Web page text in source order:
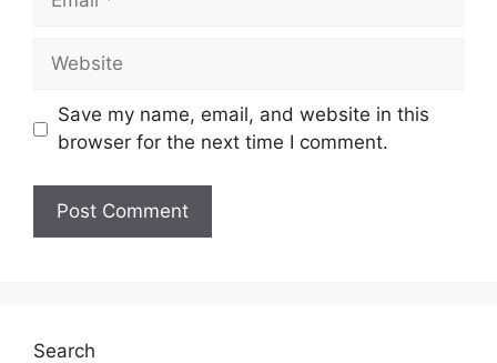
Website
Save my name, email, and website in this
browser for the next time I comment.
Search